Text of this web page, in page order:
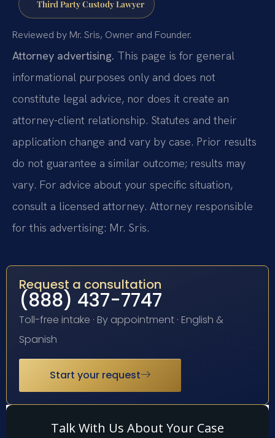
Third Party Custody Lawyer
Reviewed by Mr. Sris, Owner and Founder.
Attorney advertising. This page is for general
informational purposes only and does not
constitute legal advice, nor does it create an
attorney-client relationship. Statutes and their
application change and vary by case. Prior results
do not guarantee a similar outcome; results may
vary. For advice about your specific situation,
consult a licensed attorney. Attorney responsible
for this advertising: Mr. Sris.
Request a consultation
(888) 437-7747
Toll-free intake · By appointment · English &
Spanish
Start your request